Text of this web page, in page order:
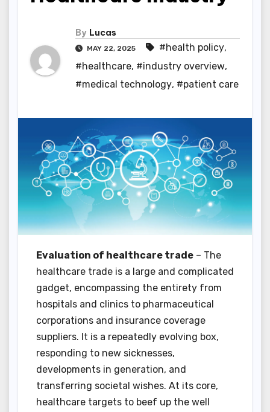
By Lucas
MAY 22, 2025 #health policy,
#healthcare, #industry overview,
#medical technology, #patient care
Evaluation of healthcare trade – The
healthcare trade is a large and complicated
gadget, encompassing the entirety from
hospitals and clinics to pharmaceutical
corporations and insurance coverage
suppliers. It is a repeatedly evolving box,
responding to new sicknesses,
developments in generation, and
transferring societal wishes. At its core,
healthcare targets to beef up the well